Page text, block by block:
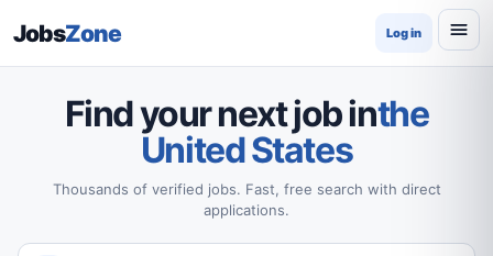
JobsZone Log in
Find your next job inthe
United States
Thousands of verified jobs. Fast, free search with direct
applications.